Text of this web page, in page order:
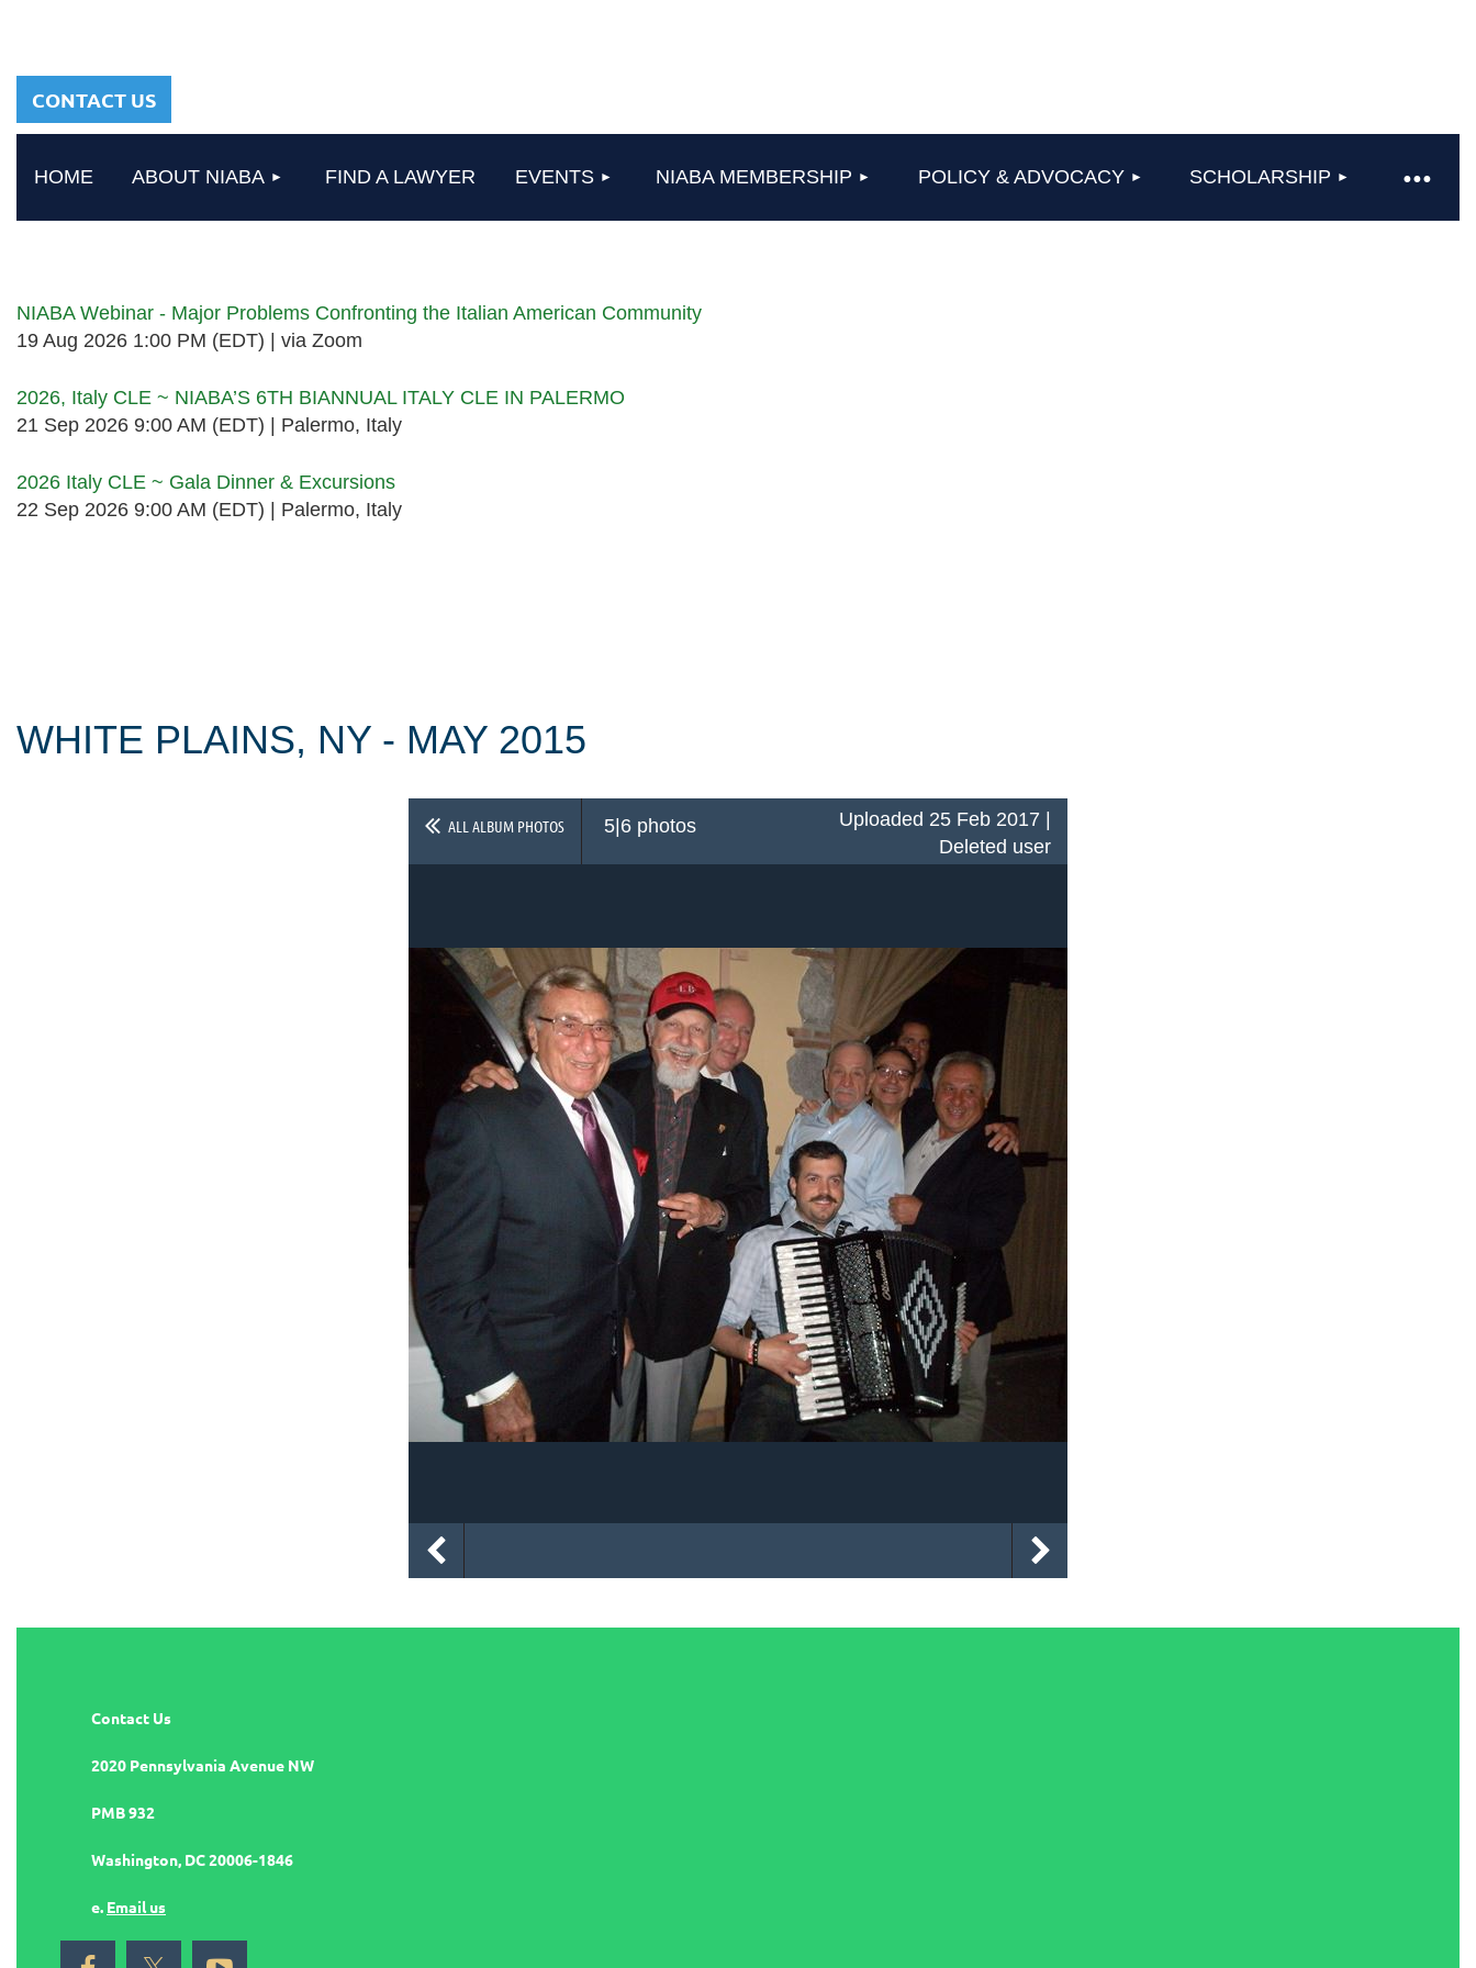
CONTACT US
HOME ABOUT NIABA FIND A LAWYER EVENTS NIABA MEMBERSHIP POLICY & ADVOCACY SCHOLARSHIP
≡
NIABA Webinar - Major Problems Confronting the Italian American Community
19 Aug 2026 1:00 PM (EDT)
via Zoom
2026, Italy CLE ~ NIABA’S 6TH BIANNUAL ITALY CLE IN PALERMO
21 Sep 2026 9:00 AM (EDT)
Palermo, Italy
2026 Italy CLE ~ Gala Dinner & Excursions
22 Sep 2026 9:00 AM (EDT)
Palermo, Italy
WHITE PLAINS, NY - MAY 2015
ALL ALBUM PHOTOS 5|6 photos
Uploaded 25 Feb 2017 |
Deleted user
Contact Us
2020 Pennsylvania Avenue NW
PMB 932
Washington, DC 20006-1846
e. Email us